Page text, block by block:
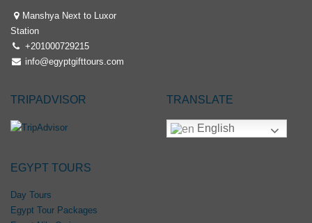
Manshya Next to Luxor
Station
+201000729215
info@egyptgifttours.com
TRIPADVISOR TRANSLATE
English
EGYPT TOURS
Day Tours
Egypt Tour Packages